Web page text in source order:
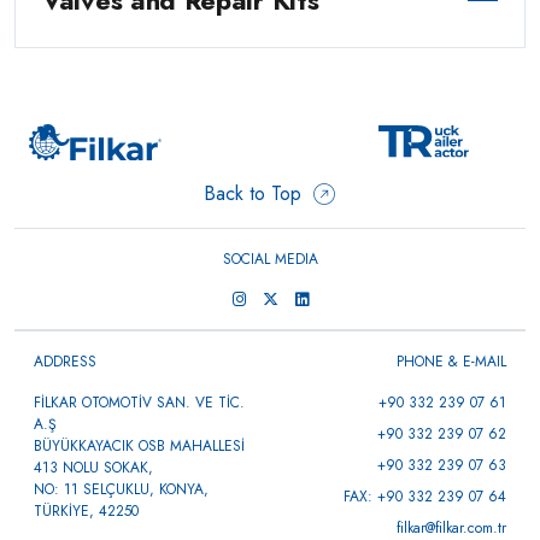
Back to Top
SOCIAL MEDIA
ADDRESS
FİLKAR OTOMOTİV SAN. VE TİC.
A.Ş
BÜYÜKKAYACIK OSB MAHALLESİ
413 NOLU SOKAK,
NO: 11 SELÇUKLU, KONYA,
TÜRKİYE, 42250
PHONE & E-MAIL
+90 332 239 07 61
+90 332 239 07 62
+90 332 239 07 63
FAX: +90 332 239 07 64
filkar@filkar.com.tr